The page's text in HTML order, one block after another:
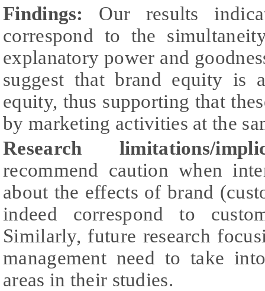
Findings:
Our results
correspond to the
explanatory power and
suggest that brand equity is
equity, thus supporting that
by marketing activities at the
Research limitations/
recommend caution when
about the effects of brand
indeed correspond to
Similarly, future research
management need to take
areas in their studies.